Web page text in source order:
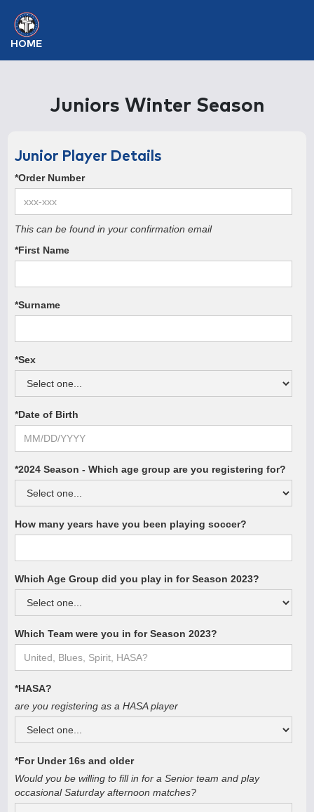
HOME
Juniors Winter Season
Junior Player Details
*Order Number
This can be found in your confirmation email
*First Name
*Surname
*Sex
*Date of Birth
*2024 Season - Which age group are you registering for?
How many years have you been playing soccer?
Which Age Group did you play in for Season 2023?
Which Team were you in for Season 2023?
*HASA?
are you registering as a HASA player
*For Under 16s and older
Would you be willing to fill in for a Senior team and play
occasional Saturday afternoon matches?